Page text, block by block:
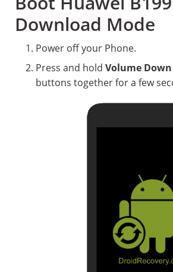
Download Mode
Power off your Phone.
Press and hold Volume
buttons together for a few